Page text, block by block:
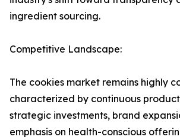
ingredient sourcing.
Competitive Landscape:
The cookies market remains highly
characterized by continuous
strategic investments, brand
emphasis on health-conscious